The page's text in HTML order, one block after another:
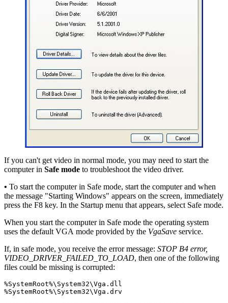
If you can't get video in normal mode, you may need to start the
computer in Safe mode to troubleshoot the video driver.
• To start the computer in Safe mode, start the computer and when
the message "Starting Windows" appears on the screen, immediately
press the F8 key. In the Startup menu that appears, select Safe mode.
When you start the computer in Safe mode the operating system
uses the default VGA mode provided by the VgaSave service.
If, in safe mode, you receive the error message: STOP B4 error,
VIDEO_DRIVER_FAILED_TO_LOAD, then one of the following
files could be missing is corrupted:
%SystemRoot%\System32\Vga.dll